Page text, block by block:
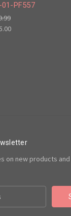
01-PF557
on new products